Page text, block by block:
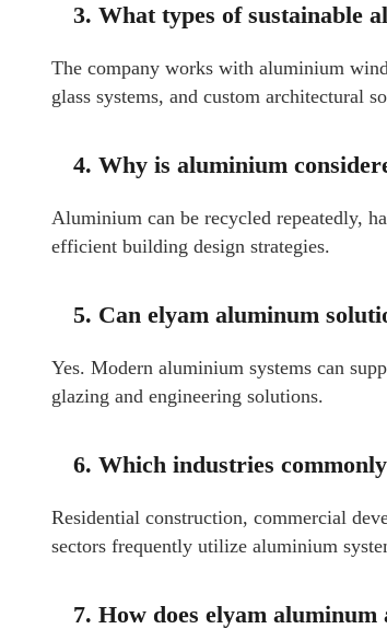
3. What types of sustainable
The company works with aluminium
glass systems, and custom architectural
4. Why is aluminium
Aluminium can be recycled repeatedly,
efficient building design strategies.
5. Can elyam aluminum
Yes. Modern aluminium systems can
glazing and engineering solutions.
6. Which industries
Residential construction, commercial
sectors frequently utilize aluminium
7. How does elyam